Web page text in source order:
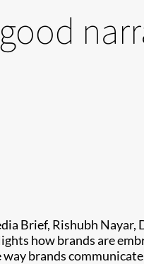
Brief, Rishubh
how brands are
way brands